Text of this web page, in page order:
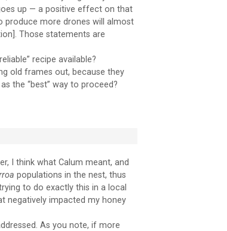
up — a positive effect on that
produce more drones will almost
Those statements are
recipe available?
old frames out, because they
the “best” way to proceed?
I think what Calum meant, and
populations in the nest, thus
to do exactly this in a local
negatively impacted my honey
As you note, if more